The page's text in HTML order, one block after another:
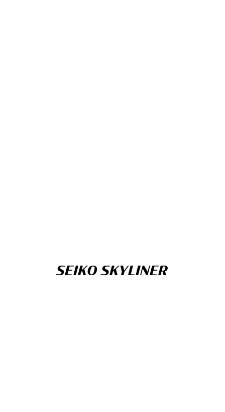
SEIKO SKYLINER